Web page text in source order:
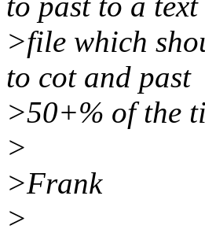
>file which
to cot and past
>50+% of the
>
>Frank
>